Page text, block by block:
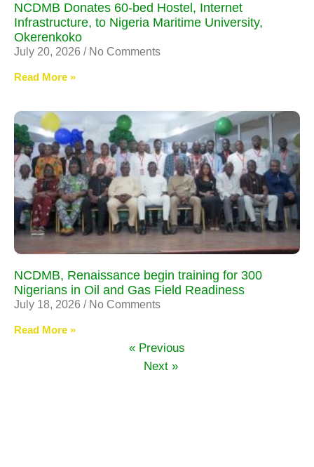
NCDMB Donates 60-bed Hostel, Internet
Infrastructure, to Nigeria Maritime University,
Okerenkoko
July 20, 2026 No Comments
Read More »
NCDMB, Renaissance begin training for 300
Nigerians in Oil and Gas Field Readiness
July 18, 2026 No Comments
Read More »
« Previous
Next »